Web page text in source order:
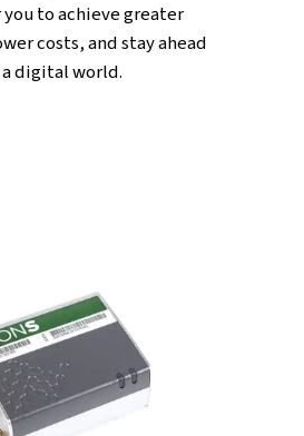
making. Real-time monitoring
reduce downtime, optimise
reliability. By turning raw data into
these solutions empower you to
that enhance operational